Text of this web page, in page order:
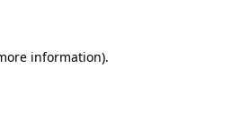
information).